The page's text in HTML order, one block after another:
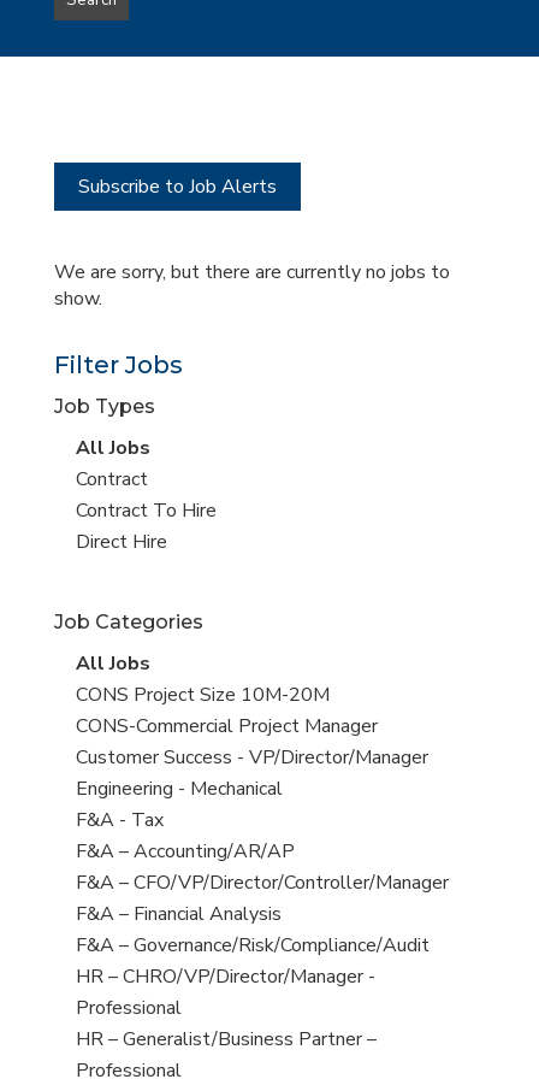
type
this
Subscribe to Job Alerts
We are sorry, but there are currently no jobs to
show.
Filter Jobs
Job Types
View
all
jobs
All Jobs
View
jobs
filed
Contract
View
jobs
Contract To Hire
View
under
Direct Hire
Job Categories
View
all
jobs
All Jobs
View
jobs
filed
under
CONS Project Size 10M-20M
View
jobs
filed
under
CONS-Commercial Project Manager
View
jobs
filed
under
Customer Success - VP/Director/Manager
View
jobs
filed
under
Engineering - Mechanical
View
jobs
filed
under
F&A - Tax
View
jobs
filed
under
F&A – Accounting/AR/AP
View
jobs
filed
under
F&A – CFO/VP/Director/Controller/Manager
View
jobs
filed
under
F&A – Financial Analysis
View
jobs
filed
under
F&A – Governance/Risk/Compliance/Audit
View
jobs
filed
under
HR – CHRO/VP/Director/Manager -
Professional
View
jobs
HR – Generalist/Business Partner –
Professional